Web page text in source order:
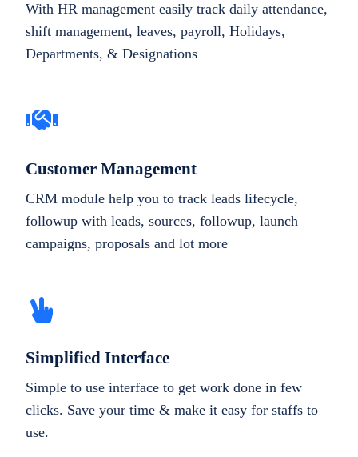
With HR management easily track daily attendance,
shift management, leaves, payroll, Holidays,
Departments, & Designations
Customer Management
CRM module help you to track leads lifecycle,
followup with leads, sources, followup, launch
campaigns, proposals and lot more
Simplified Interface
Simple to use interface to get work done in few
clicks. Save your time & make it easy for staffs to
use.